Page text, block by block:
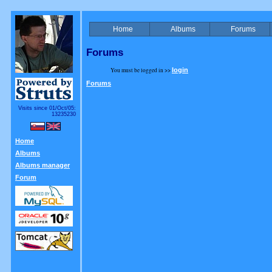
Visits since 01/Oct/05:
13235230
Home
Albums
Albums manager
Forum
Home Albums Forums
Forums
You must be logged in >>login
Forums